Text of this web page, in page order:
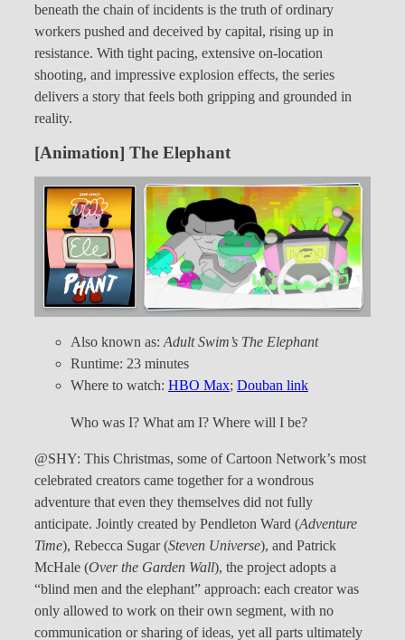
beneath the chain of incidents is the truth of ordinary
workers pushed and deceived by capital, rising up in
resistance. With tight pacing, extensive on-location
shooting, and impressive explosion effects, the series
delivers a story that feels both gripping and grounded in
reality.
[Animation] The Elephant
Also known as:Adult Swim’s The Elephant
Runtime: 23 minutes
Where to watch: HBO Max; Douban link
Who was I? What am I? Where will I be?
@SHY: This Christmas, some of Cartoon Network’s most
celebrated creators came together for a wondrous
adventure that even they themselves did not fully
anticipate. Jointly created by Pendleton Ward (Adventure
Time), Rebecca Sugar (Steven Universe), and Patrick
McHale (Over the Garden Wall), the project adopts a
“blind men and the elephant” approach: each creator was
only allowed to work on their own segment, with no
communication or sharing of ideas, yet all parts ultimately